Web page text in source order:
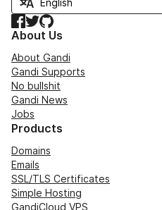
Facebook
TwitterGitHub
About Us
About Gandi
Gandi Supports
No bullshit
Gandi News
Jobs
Products
Domains
Emails
SSL/TLS Certificates
Simple Hosting
GandiCloud VPS